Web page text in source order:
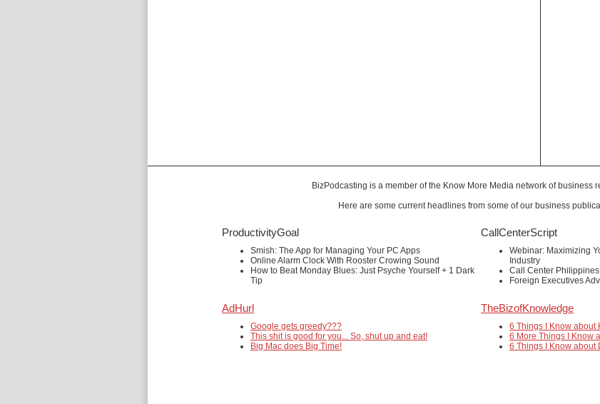
BizPodcasting is a member of the Know More Medianetwork of business
Here are some current headlines from some of our business
ProductivityGoal
Smish: The App for Managing Your PC Apps
Online Alarm Clock With Rooster Crowing Sound
How to Beat Monday Blues: Just Psyche Yourself + 1 Dark
Tip
CallCenterScript
Webinar: Maximizing
Industry
Call Center
Foreign Executives
AdHurl
Google gets greedy???
This shit is good for you... So, shut up and eat!
Big Mac does Big Time!
TheBizofKnowledge
6 Things I Know about
6 More Things I Know
6 Things I Know about